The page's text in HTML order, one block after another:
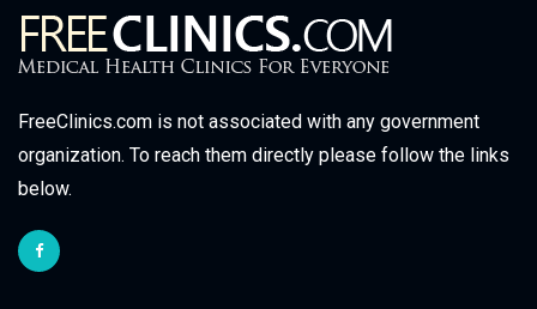
FreeClinics.com is not associated with any government
organization. To reach them directly please follow the links
below.